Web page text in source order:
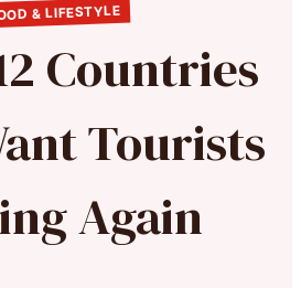
& LIFESTYLE
Countries
Tourists
Again